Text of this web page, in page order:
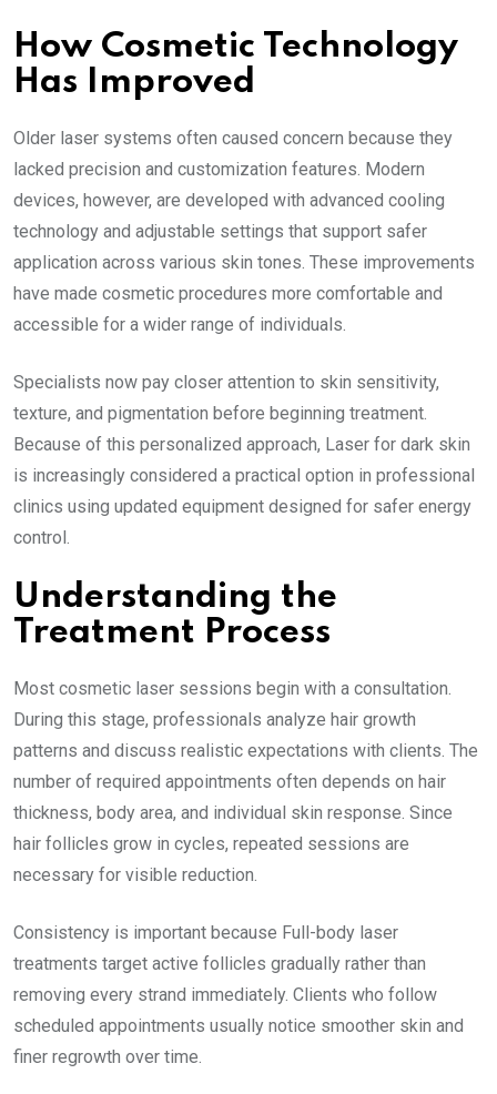
How Cosmetic Technology
Has Improved
Older laser systems often caused concern because they
lacked precision and customization features. Modern
devices, however, are developed with advanced cooling
technology and adjustable settings that support safer
application across various skin tones. These improvements
have made cosmetic procedures more comfortable and
accessible for a wider range of individuals.
Specialists now pay closer attention to skin sensitivity,
texture, and pigmentation before beginning treatment.
Because of this personalized approach, Laser for dark skin
is increasingly considered a practical option in professional
clinics using updated equipment designed for safer energy
control.
Understanding the
Treatment Process
Most cosmetic laser sessions begin with a consultation.
During this stage, professionals analyze hair growth
patterns and discuss realistic expectations with clients. The
number of required appointments often depends on hair
thickness, body area, and individual skin response. Since
hair follicles grow in cycles, repeated sessions are
necessary for visible reduction.
Consistency is important because Full-body laser
treatments target active follicles gradually rather than
removing every strand immediately. Clients who follow
scheduled appointments usually notice smoother skin and
finer regrowth over time.